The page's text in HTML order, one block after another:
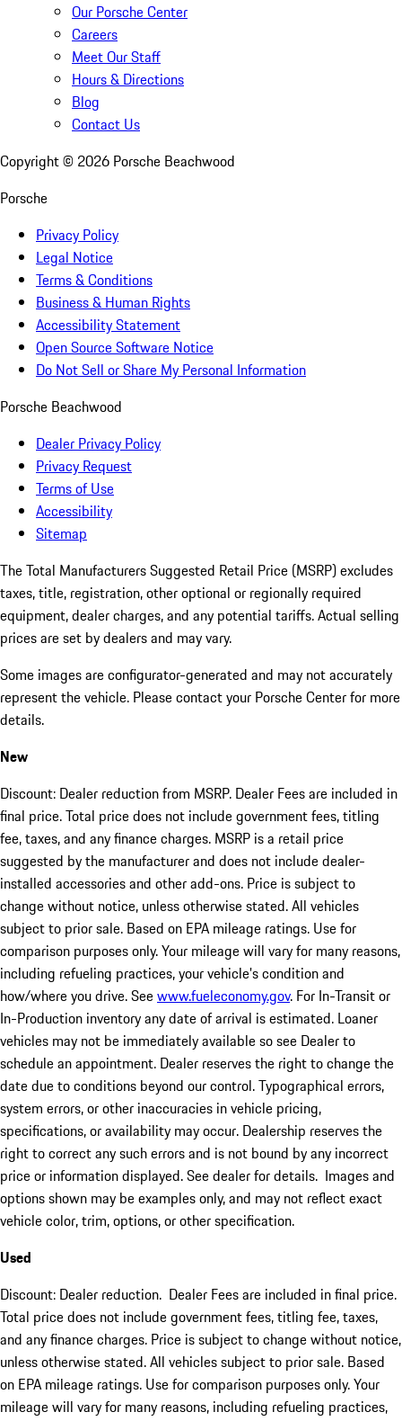
Our Porsche Center
Careers
Meet Our Staff
Hours & Directions
Blog
Contact Us
Copyright © 2026 Porsche Beachwood
Porsche
Privacy Policy
Legal Notice
Terms & Conditions
Business & Human Rights
Accessibility Statement
Open Source Software Notice
Do Not Sell or Share My Personal Information
Porsche Beachwood
Dealer Privacy Policy
Privacy Request
Terms of Use
Accessibility
Sitemap
The Total Manufacturers Suggested Retail Price (MSRP) excludes
taxes, title, registration, other optional or regionally required
equipment, dealer charges, and any potential tariffs. Actual selling
prices are set by dealers and may vary.
Some images are configurator-generated and may not accurately
represent the vehicle. Please contact your Porsche Center for more
details.
New
Discount: Dealer reduction from MSRP. Dealer Fees are included in
final price. Total price does not include government fees, titling
fee, taxes, and any finance charges. MSRP is a retail price
suggested by the manufacturer and does not include dealer-
installed accessories and other add-ons. Price is subject to
change without notice, unless otherwise stated. All vehicles
subject to prior sale. Based on EPA mileage ratings. Use for
comparison purposes only. Your mileage will vary for many reasons,
including refueling practices, your vehicle's condition and
how/where you drive. Seewww.fueleconomy.gov. For In-Transit or
In-Production inventory any date of arrival is estimated. Loaner
vehicles may not be immediately available so see Dealer to
schedule an appointment. Dealer reserves the right to change the
date due to conditions beyond our control. Typographical errors,
system errors, or other inaccuracies in vehicle pricing,
specifications, or availability may occur. Dealership reserves the
right to correct any such errors and is not bound by any incorrect
price or information displayed. See dealer for details. Images and
options shown may be examples only, and may not reflect exact
vehicle color, trim, options, or other specification.
Used
Discount: Dealer reduction. Dealer Fees are included in final price.
Total price does not include government fees, titling fee, taxes,
and any finance charges. Price is subject to change without notice,
unless otherwise stated. All vehicles subject to prior sale. Based
on EPA mileage ratings. Use for comparison purposes only. Your
mileage will vary for many reasons, including refueling practices,